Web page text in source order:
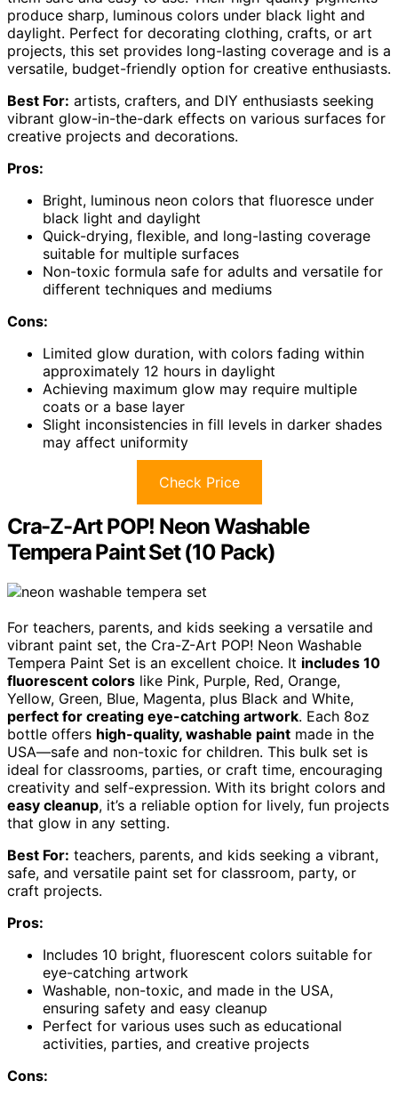
produce sharp, luminous colors under black light and
daylight. Perfect for decorating clothing, crafts, or art
projects, this set provides long-lasting coverage and is a
versatile, budget-friendly option for creative enthusiasts.
Best For: artists, crafters, and DIY enthusiasts seeking
vibrant glow-in-the-dark effects on various surfaces for
creative projects and decorations.
Pros:
Bright, luminous neon colors that fluoresce under
black light and daylight
Quick-drying, flexible, and long-lasting coverage
suitable for multiple surfaces
Non-toxic formula safe for adults and versatile for
different techniques and mediums
Cons:
Limited glow duration, with colors fading within
approximately 12 hours in daylight
Achieving maximum glow may require multiple
coats or a base layer
Slight inconsistencies in fill levels in darker shades
may affect uniformity
Check Price
Cra-Z-Art POP! Neon Washable
Tempera Paint Set (10 Pack)
For teachers, parents, and kids seeking a versatile and
vibrant paint set, the Cra-Z-Art POP! Neon Washable
Tempera Paint Set is an excellent choice. It includes 10
fluorescent colors like Pink, Purple, Red, Orange,
Yellow, Green, Blue, Magenta, plus Black and White,
perfect for creating eye-catching artwork. Each 8oz
bottle offers high-quality, washable paint made in the
USA—safe and non-toxic for children. This bulk set is
ideal for classrooms, parties, or craft time, encouraging
creativity and self-expression. With its bright colors and
easy cleanup, it’s a reliable option for lively, fun projects
that glow in any setting.
Best For: teachers, parents, and kids seeking a vibrant,
safe, and versatile paint set for classroom, party, or
craft projects.
Pros:
Includes 10 bright, fluorescent colors suitable for
eye-catching artwork
Washable, non-toxic, and made in the USA,
ensuring safety and easy cleanup
Perfect for various uses such as educational
activities, parties, and creative projects
Cons: